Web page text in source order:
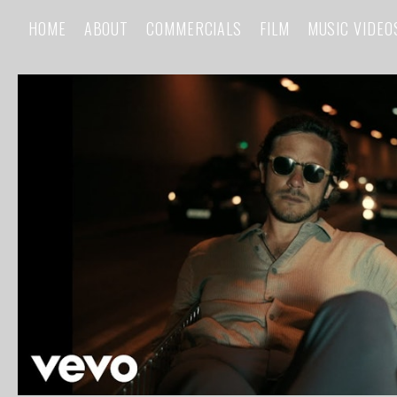
HOME ABOUT COMMERCIALS FILM MUSIC